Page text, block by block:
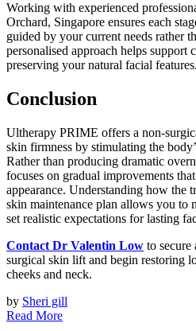
Working with experienced
Orchard, Singapore ensures each
guided by your current needs rather
personalised approach helps support
preserving your natural facial features.
Conclusion
Ultherapy PRIME offers a non-
skin firmness by stimulating the
Rather than producing dramatic
focuses on gradual improvements
appearance. Understanding how the
skin maintenance plan allows you to
set realistic expectations for lasting
Contact Dr Valentin Low to
surgical skin lift and begin restoring
cheeks and neck.
by Sheri gill
Read More